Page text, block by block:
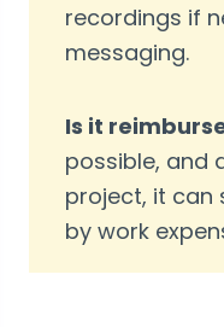
recordings if
messaging.
Is it
possible, and
project, it can
by work